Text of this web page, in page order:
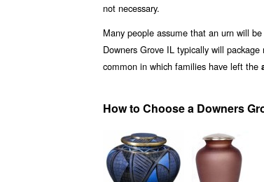
not necessary.
Many people assume that an urn will
Downers Grove IL typically will package
common in which families have left the
How to Choose a Downers